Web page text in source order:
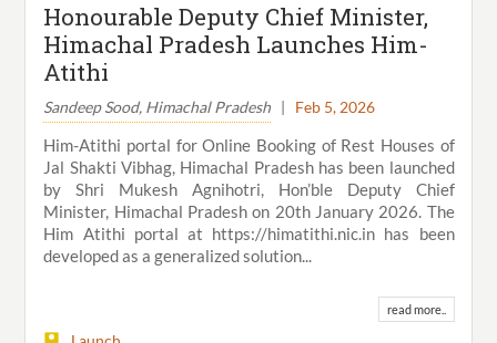
Honourable Deputy Chief Minister,
Himachal Pradesh Launches Him-
Atithi
Sandeep Sood, Himachal Pradesh | Feb 5, 2026
Him-Atithi portal for Online Booking of Rest Houses of
Jal Shakti Vibhag, Himachal Pradesh has been launched
by Shri Mukesh Agnihotri, Hon’ble Deputy Chief
Minister, Himachal Pradesh on 20th January 2026. The
Him Atithi portal at https://himatithi.nic.in has been
developed as a generalized solution...
read more..